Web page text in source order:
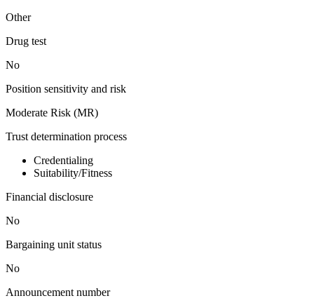
Other
Drug test
No
Position sensitivity and risk
Moderate Risk (MR)
Trust determination process
Credentialing
Suitability/Fitness
Financial disclosure
No
Bargaining unit status
No
Announcement number